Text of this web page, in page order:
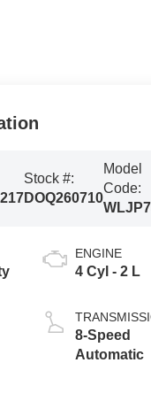
Stock #:
DOQ260710
Model
Code:
ENGINE
4 Cyl - 2 L
8-Speed
Automatic